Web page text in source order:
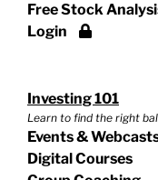
Free Stock
Login
Investing 101
Learn to find the right
Events &
Digital Courses